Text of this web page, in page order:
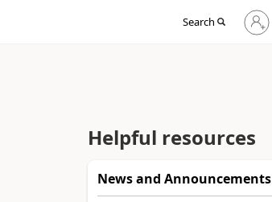
Search
Sign
in
Helpful resources
News and Announcements